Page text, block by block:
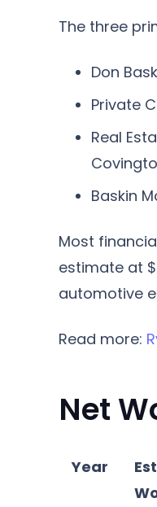
The three
Don
Private
Real
Baskin
Most
estimate at
automotive
Read more:
Net
Year